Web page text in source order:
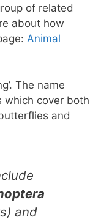
of related
about how
Animal
The name
which cover both
and
and